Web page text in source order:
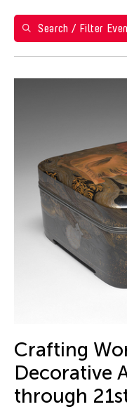
Grantee(s)
Clara Ma
Event Types
S
M
26 27
2 3
10
16
Search / Filter
Crafting
Decorative
through